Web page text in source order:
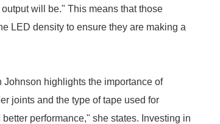
will be." This means that those
LED density to ensure they are making a
highlights the importance of
joints and the type of tape used for
performance," she states. Investing in